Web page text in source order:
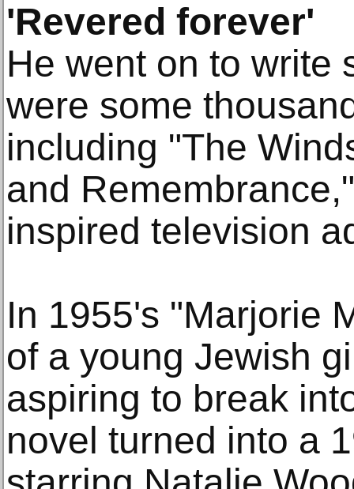
'Revered forever'
He went on to write
were some
including "The
and
inspired television
In 1955's "Marjorie
of a young Jewish
aspiring to break
novel turned into a